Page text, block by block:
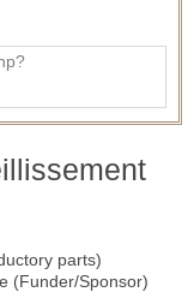
parts)
(Funder/Sponsor)